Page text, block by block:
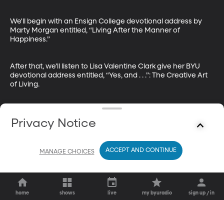
We'll begin with an Ensign College devotional address by
Marty Morgan entitled, “Living After the Manner of
Happiness.”
After that, we’ll listen to Lisa Valentine Clark give her BYU
devotional address entitled, “Yes, and . . .”: The Creative Art
of Living.
home shows live my byuradio sign up / in
Privacy Notice
MANAGE CHOICES ACCEPT AND CONTINUE